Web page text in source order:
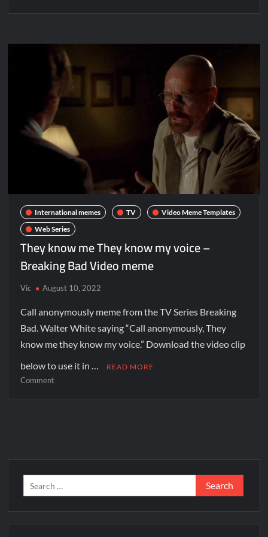
International memes TV
Video Meme Templates
Web Series
They know me They know my voice –
Breaking Bad Video meme
Vic August 10, 2022
Call anonymously meme from the TV Series Breaking
Bad. Walter White saying “Call anonymously, They
know me they know my voice.” Download the video clip
below to use it in …
READ MORE
Comment